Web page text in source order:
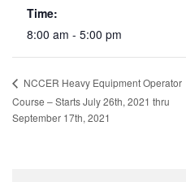
Time:
8:00 am - 5:00 pm
NCCER Heavy Equipment Operator
Course – Starts July 26th, 2021 thru
September 17th, 2021